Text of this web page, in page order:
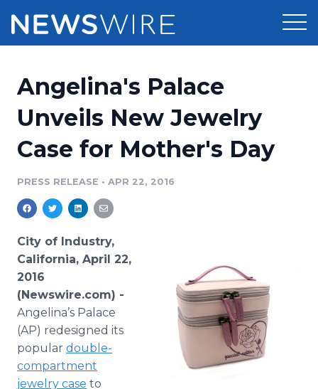
Press Release Distribution
Press Release Optimizer
Media Database
Media Pitching
Media Monitoring
Analytics
Media Room
Pricing
Customer Stories
Resources
Education
PR & Earned Media Planner
For Journalists
RSS Feeds
Support
Newsroom
Log In Sign Up
Angelina's Palace
Unveils New Jewelry
Case for Mother's Day
PRESS RELEASE • APR 22, 2016
City of Industry,
California, April 22,
2016
(Newswire.com) -
Angelina’s Palace
(AP) redesigned its
popular double-
compartment
jewelry case to